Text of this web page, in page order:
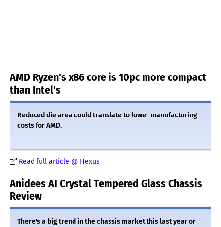
AMD Ryzen's x86 core is 10pc more compact
than Intel's
Reduced die area could translate to lower manufacturing
costs for AMD.
Read full article @ Hexus
Anidees AI Crystal Tempered Glass Chassis
Review
There's a big trend in the chassis market this last year or